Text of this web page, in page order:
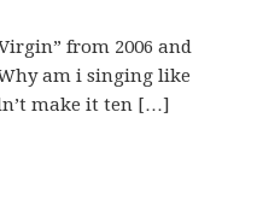
from 2006 and
am i singing like
make it ten […]